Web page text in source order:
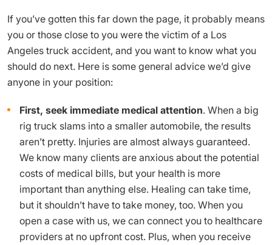
If you’ve gotten this far down the page, it probably means
you or those close to you were the victim of a Los
Angeles truck accident, and you want to know what you
should do next. Here is some general advice we’d give
anyone in your position:
First, seek immediate medical attention. When a big
rig truck slams into a smaller automobile, the results
aren’t pretty. Injuries are almost always guaranteed.
We know many clients are anxious about the potential
costs of medical bills, but your health is more
important than anything else. Healing can take time,
but it shouldn’t have to take money, too. When you
open a case with us, we can connect you to healthcare
providers at no upfront cost. Plus, when you receive